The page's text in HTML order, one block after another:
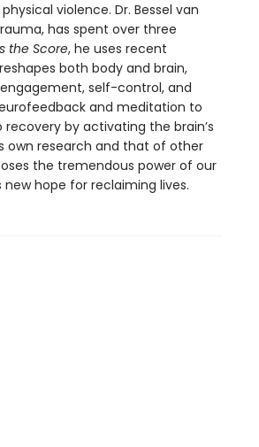
violence. Dr. Bessel van
has spent over three
the Score, he uses recent
both body and brain,
self-control, and
and meditation to
by activating the brain’s
own research and that of other
the tremendous power of our
hope for reclaiming lives.